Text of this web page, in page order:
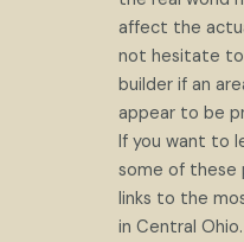
affect the
not hesitate
builder if an
appear to be
If you want to
some of these
links to the
in Central